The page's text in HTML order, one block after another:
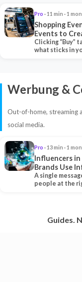
Pro · 11 min · 1
Shopping
Events to
Experiences
Clicking “Buy”
what sticks in
Werbung &
Out-of-home, streaming
social media.
Pro · 13 min · 1
Influencers
Brands Use
Their Reach
A single
people at the
Guides.